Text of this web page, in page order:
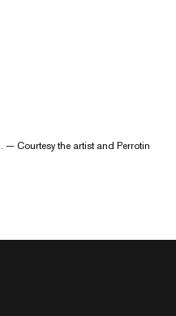
— Courtesy the artist and Perrotin